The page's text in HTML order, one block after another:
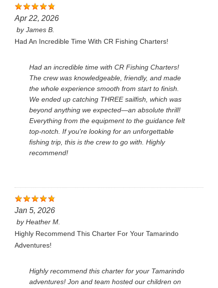
Apr 22, 2026
byJames B.
Had An Incredible Time With CR Fishing Charters!
Had an incredible time with CR Fishing Charters!
The crew was knowledgeable, friendly, and made
the whole experience smooth from start to finish.
We ended up catching THREE sailfish, which was
beyond anything we expected—an absolute thrill!
Everything from the equipment to the guidance felt
top-notch. If you're looking for an unforgettable
fishing trip, this is the crew to go with. Highly
recommend!
Jan 5, 2026
byHeather M.
Highly Recommend This Charter For Your Tamarindo
Adventures!
Highly recommend this charter for your Tamarindo
adventures! Jon and team hosted our children on